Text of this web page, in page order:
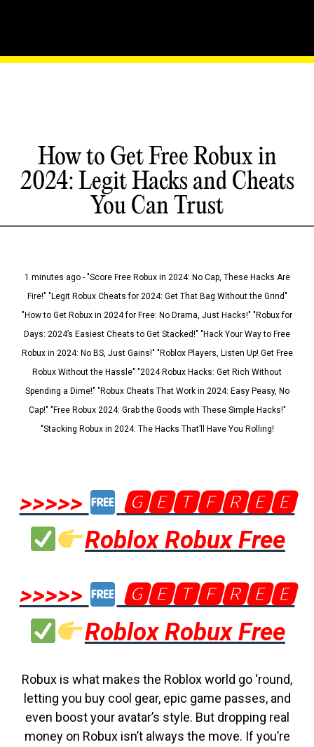
How to Get Free Robux in
2024: Legit Hacks and Cheats
You Can Trust
1 minutes ago - "Score Free Robux in 2024: No Cap, These Hacks Are
Fire!" "Legit Robux Cheats for 2024: Get That Bag Without the Grind"
"How to Get Robux in 2024 for Free: No Drama, Just Hacks!" "Robux for
Days: 2024’s Easiest Cheats to Get Stacked!" "Hack Your Way to Free
Robux in 2024: No BS, Just Gains!" "Roblox Players, Listen Up! Get Free
Robux Without the Hassle" "2024 Robux Hacks: Get Rich Without
Spending a Dime!" "Robux Cheats That Work in 2024: Easy Peasy, No
Cap!" "Free Robux 2024: Grab the Goods with These Simple Hacks!"
"Stacking Robux in 2024: The Hacks That’ll Have You Rolling!
>>>>>
🅶🅴🆃🅵🆁🅴🅴
Roblox Robux Free
>>>>>
🅶🅴🆃🅵🆁🅴🅴
Roblox Robux Free
Robux is what makes the Roblox world go ‘round,
letting you buy cool gear, epic game passes, and
even boost your avatar’s style. But dropping real
money on Robux isn’t always the move. If you’re